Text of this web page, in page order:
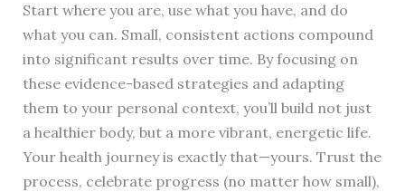
Start where you are, use what you have, and do
what you can. Small, consistent actions compound
into significant results over time. By focusing on
these evidence-based strategies and adapting
them to your personal context, you’ll build not just
a healthier body, but a more vibrant, energetic life.
Your health journey is exactly that—yours. Trust the
process, celebrate progress (no matter how small),